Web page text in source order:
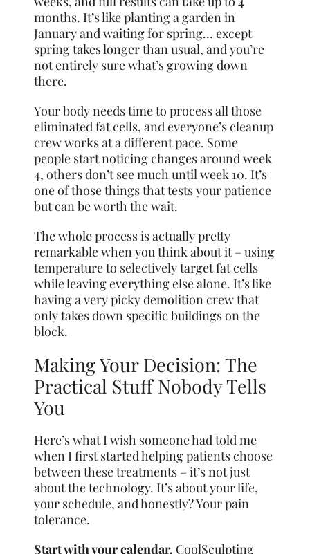
months. It’s like planting a garden in
January and waiting for spring… except
spring takes longer than usual, and you’re
not entirely sure what’s growing down
there.
Your body needs time to process all those
eliminated fat cells, and everyone’s cleanup
crew works at a different pace. Some
people start noticing changes around week
4, others don’t see much until week 10. It’s
one of those things that tests your patience
but can be worth the wait.
The whole process is actually pretty
remarkable when you think about it – using
temperature to selectively target fat cells
while leaving everything else alone. It’s like
having a very picky demolition crew that
only takes down specific buildings on the
block.
Making Your Decision: The
Practical Stuff Nobody Tells
You
Here’s what I wish someone had told me
when I first started helping patients choose
between these treatments – it’s not just
about the technology. It’s about your life,
your schedule, and honestly? Your pain
tolerance.
Start with your calendar. CoolSculpting